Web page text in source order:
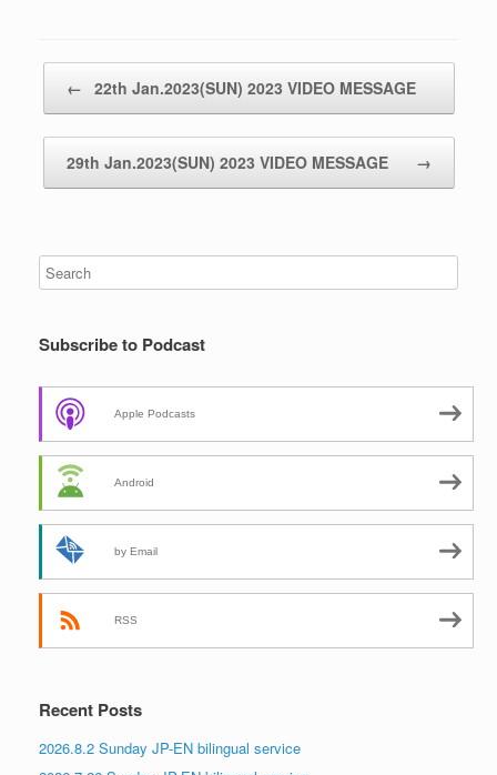
← 22th Jan.2023(SUN) 2023 VIDEO MESSAGE
29th Jan.2023(SUN) 2023 VIDEO MESSAGE →
Subscribe to Podcast
Apple Podcasts
Android
by Email
RSS
Recent Posts
2026.8.2 Sunday JP-EN bilingual service